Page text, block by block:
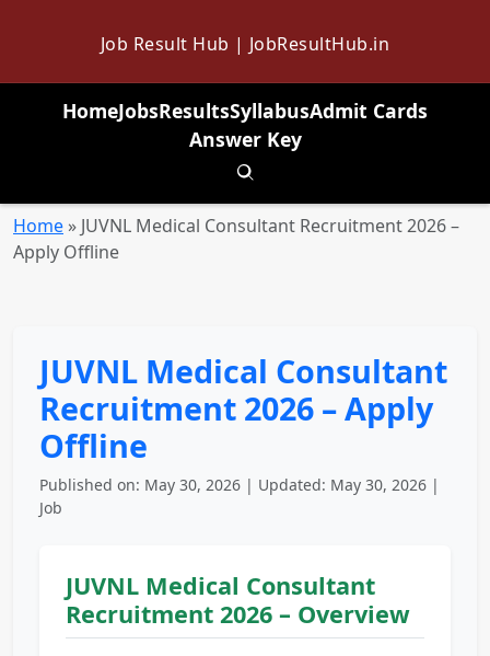
Job Result Hub | JobResultHub.in
HomeJobsResultsSyllabusAdmit Cards
Answer Key
Toggle search
Home » JUVNL Medical Consultant Recruitment 2026 –
Apply Offline
JUVNL Medical Consultant
Recruitment 2026 – Apply
Offline
Published on: May 30, 2026 | Updated: May 30, 2026 |
Job
JUVNL Medical Consultant
Recruitment 2026 – Overview